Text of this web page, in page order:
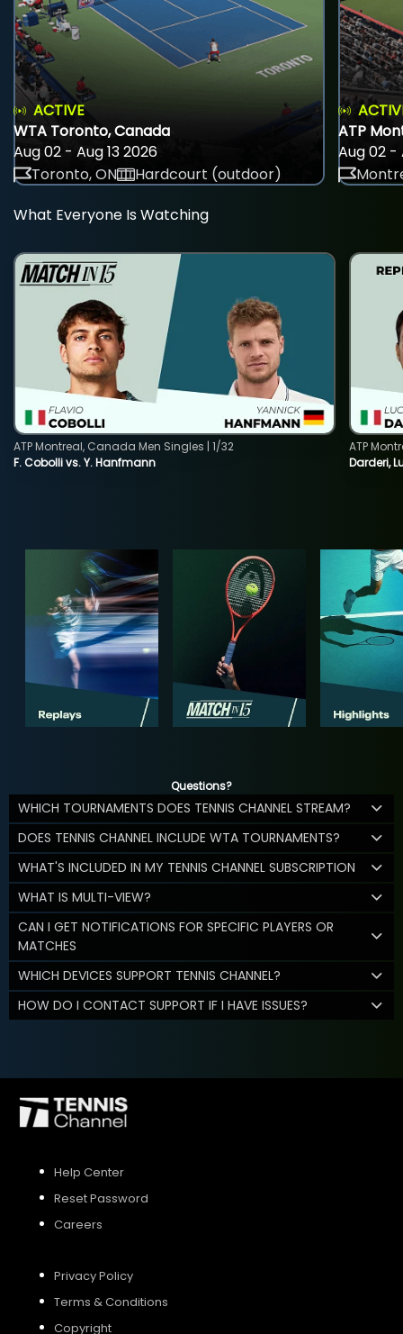
ACTIVE
WTA Toronto, Canada
Aug 02 - Aug 13 2026
Toronto, ON
Hardcourt (outdoor)
ATP
Aug 02 -
What Everyone Is Watching
F. Cobolli vs. Y. Hanfmann
ATP Montreal, Canada Men Singles | 1/32
Darderi,
ATP
Questions?
WHICH TOURNAMENTS DOES TENNIS CHANNEL STREAM?
DOES TENNIS CHANNEL INCLUDE WTA TOURNAMENTS?
WHAT'S INCLUDED IN MY TENNIS CHANNEL SUBSCRIPTION
WHAT IS MULTI-VIEW?
CAN I GET NOTIFICATIONS FOR SPECIFIC PLAYERS OR
MATCHES
WHICH DEVICES SUPPORT TENNIS CHANNEL?
HOW DO I CONTACT SUPPORT IF I HAVE ISSUES?
Help Center
Reset Password
Careers
Privacy Policy
Terms & Conditions
Copyright